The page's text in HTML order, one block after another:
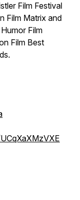
Film Festival
Film Matrix and
Film
Film Best